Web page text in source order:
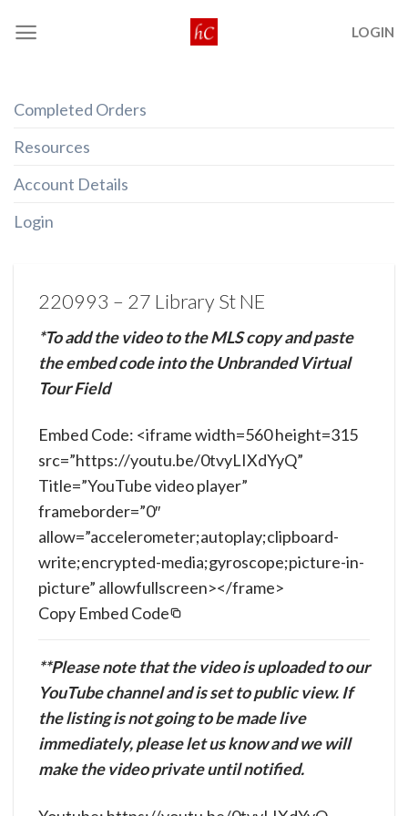
LOGIN
Completed Orders
Resources
Account Details
Login
220993 – 27 Library St NE
*To add the video to the MLS copy and paste
the embed code into the Unbranded Virtual
Tour Field
Copy Embed Code
Embed Code: <iframe width=560 height=315
src=”https://youtu.be/0tvyLIXdYyQ”
Title=”YouTube video player”
frameborder=”0″
allow=”accelerometer;autoplay;clipboard-
write;encrypted-media;gyroscope;picture-in-
picture” allowfullscreen></frame>
**Please note that the video is uploaded to our
YouTube channel and is set to public view. If
the listing is not going to be made live
immediately, please let us know and we will
make the video private until notified.